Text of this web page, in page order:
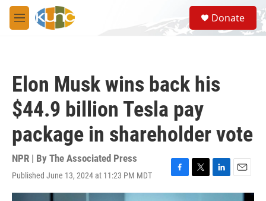
Skip to main content
M
e
S
e
a
Donate
Elon Musk wins back his
$44.9 billion Tesla pay
package in shareholder vote
NPR | By The Associated Press
Published June 13, 2024 at 11:23 PM MDT
F
a
T
w
L
i
E
m